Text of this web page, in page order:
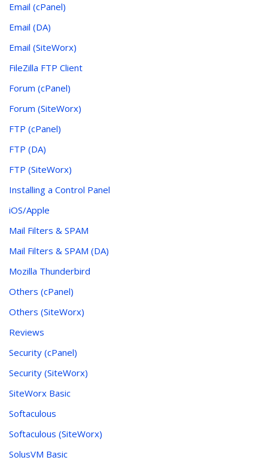
Email (cPanel)
Email (DA)
Email (SiteWorx)
FileZilla FTP Client
Forum (cPanel)
Forum (SiteWorx)
FTP (cPanel)
FTP (DA)
FTP (SiteWorx)
Installing a Control Panel
iOS/Apple
Mail Filters & SPAM
Mail Filters & SPAM (DA)
Mozilla Thunderbird
Others (cPanel)
Others (SiteWorx)
Reviews
Security (cPanel)
Security (SiteWorx)
SiteWorx Basic
Softaculous
Softaculous (SiteWorx)
SolusVM Basic